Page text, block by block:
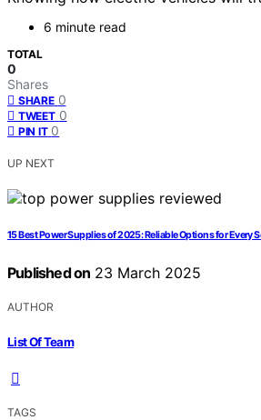
6 minute read
TOTAL
0
Shares
SHARE 0
TWEET 0
PIN IT 0
UP NEXT
15 Best Power Supplies of 2025: Reliable Options for Every
Published on 23 March 2025
AUTHOR
List Of Team
TAGS